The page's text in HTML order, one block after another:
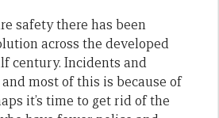
safety there has been
across the developed
century. Incidents and
most of this is because of
it’s time to get rid of the